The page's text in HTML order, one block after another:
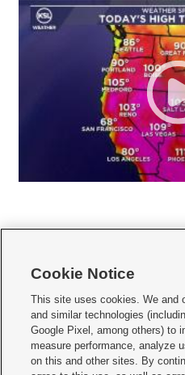
     
Mobile Apps| Newsletter|Advertise|
Terms of use Privacy Statement| Video
Do Not Sell or Share My Data|EEO
Cookie Notice
This site uses cookies. We and
and similar technologies
Google Pixel, among others) to
measure performance, analyze
on this and other sites. By